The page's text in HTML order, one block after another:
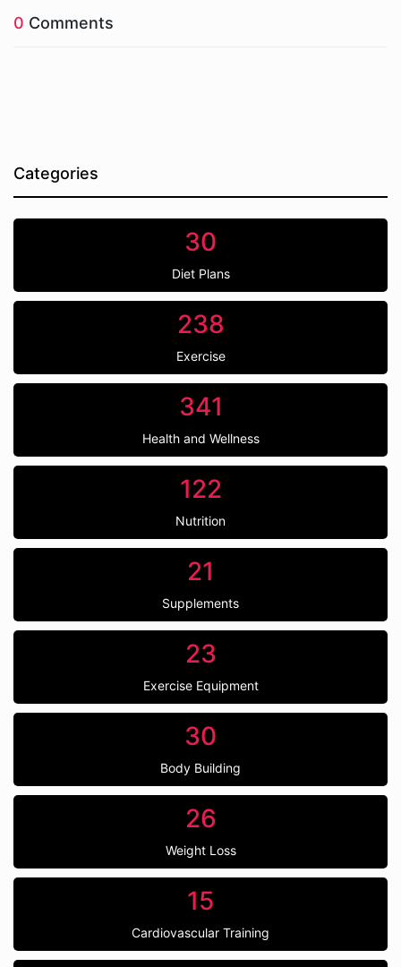
0 Comments
Categories
30
Diet Plans
238
Exercise
341
Health and Wellness
122
Nutrition
21
Supplements
23
Exercise Equipment
30
Body Building
26
Weight Loss
15
Cardiovascular Training